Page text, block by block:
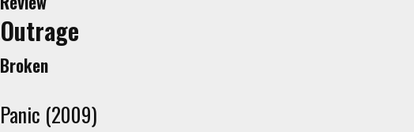
Outrage
Broken
Panic (2009)